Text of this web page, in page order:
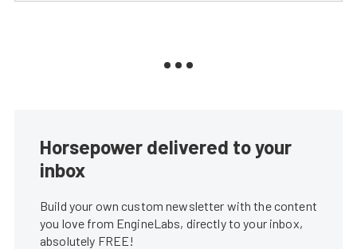
Horsepower delivered to your
inbox
Build your own custom newsletter with the content
you love from EngineLabs, directly to your inbox,
absolutely FREE!